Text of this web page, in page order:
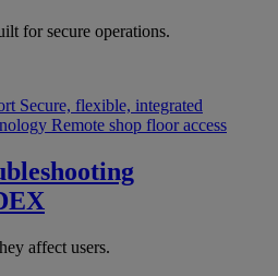
for secure operations.
Secure, flexible, integrated
Remote shop floor access
affect users.